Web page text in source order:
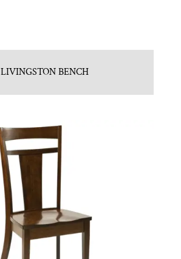
LIVINGSTON BENCH